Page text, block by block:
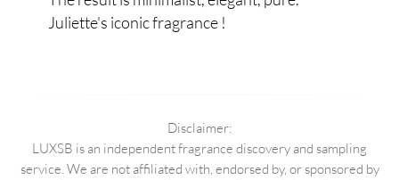
Juliette's iconic fragrance !
Disclaimer:
LUXSB is an independent fragrance discovery and sampling
service. We are not affiliated with, endorsed by, or sponsored by